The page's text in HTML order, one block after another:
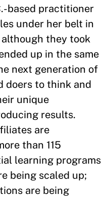
based practitioner
under her belt in
they took
up in the same
next generation of
doers to think and
unique
results.
are
than 115
learning programs
being scaled up;
are being